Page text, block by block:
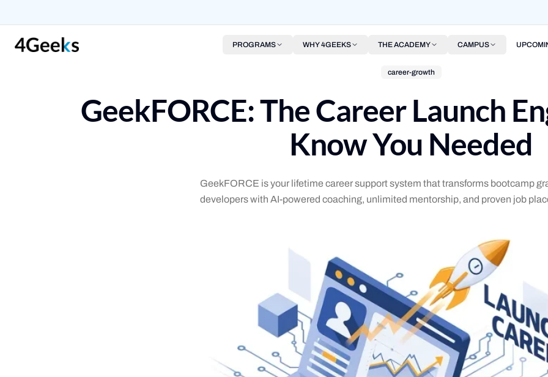
PROGRAMS WHY 4GEEKS THE ACADEMY CAMPUS
career-growth
GeekFORCE: The Career Launch
Know You Needed
GeekFORCE is your lifetime career support system that transforms bootcamp
developers with AI-powered coaching, unlimited mentorship, and proven job